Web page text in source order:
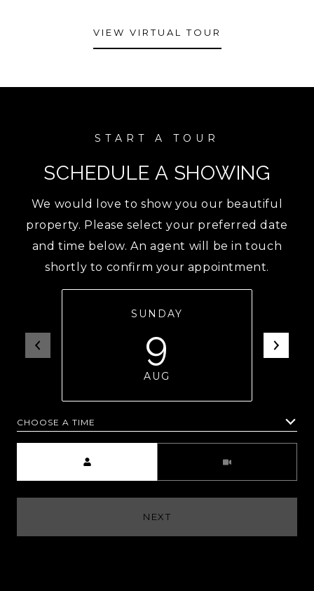
VIEW VIRTUAL TOUR
SCHEDULE A SHOWING
We would love to show you our beautiful
property. Please select your preferred date
and time below. An agent will be in touch
shortly to confirm your appointment.
SUNDAY
9
AUG
CHOOSE A TIME
NEXT